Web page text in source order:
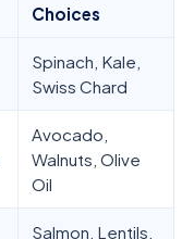
Choices
Spinach, Kale,
Swiss Chard
Avocado,
Walnuts, Olive
Oil
Salmon, Lentils,